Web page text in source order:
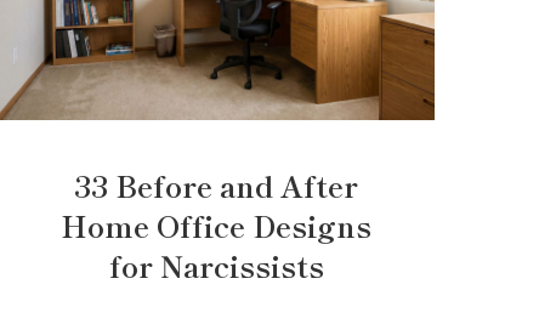
33 Before and After
Home Office Designs
for Narcissists